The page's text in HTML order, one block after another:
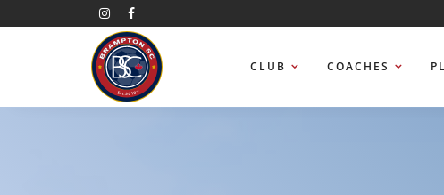
CLUB COACHES